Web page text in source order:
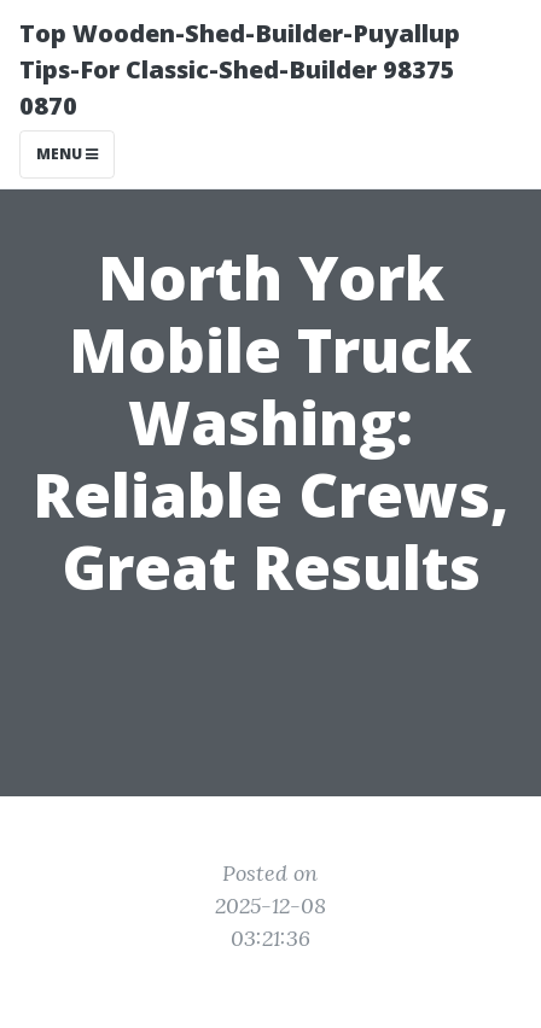
Top Wooden-Shed-Builder-Puyallup
Tips-For Classic-Shed-Builder 98375
0870
MENU
North York
Mobile Truck
Washing:
Reliable Crews,
Great Results
Posted on
2025-12-08
03:21:36